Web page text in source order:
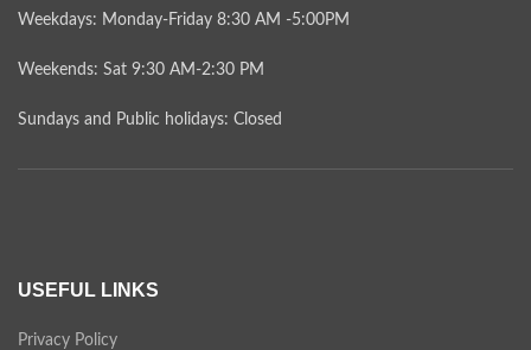
Weekdays: Monday-Friday 8:30 AM -5:00PM
Weekends: Sat 9:30 AM-2:30 PM
Sundays and Public holidays: Closed
USEFUL LINKS
Privacy Policy